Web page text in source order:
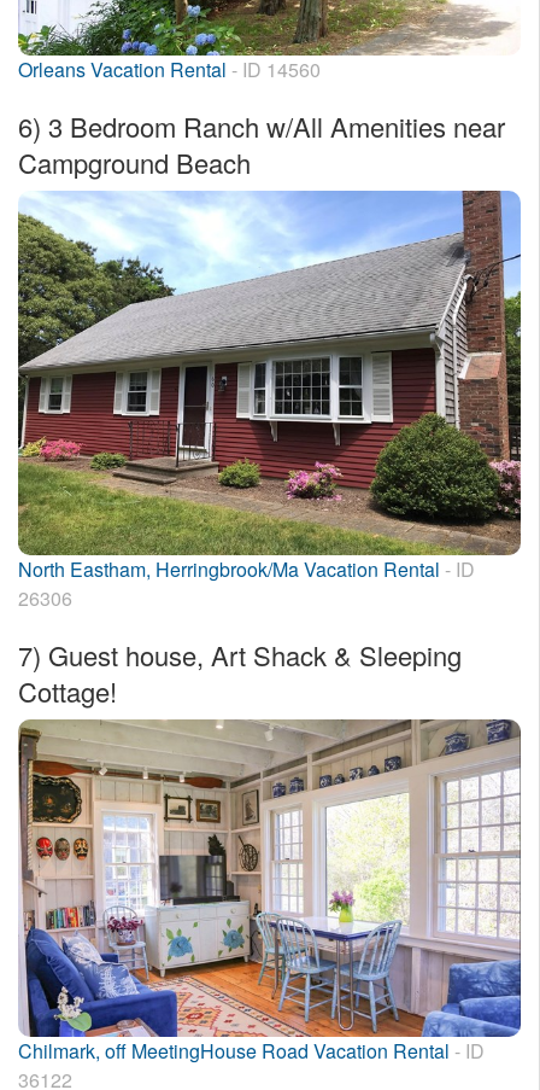
Orleans Vacation Rental - ID 14560
6) 3 Bedroom Ranch w/All Amenities near
Campground Beach
North Eastham, Herringbrook/Ma Vacation Rental - ID
26306
7) Guest house, Art Shack & Sleeping
Cottage!
Chilmark, off MeetingHouse Road Vacation Rental - ID
36122